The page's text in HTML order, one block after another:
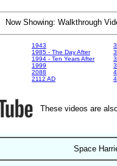
Now Showing: Walkthrough
1943
1985 - The Day After
1994 - Ten Years After
1999
2088
2112 AD
These videos are
Space